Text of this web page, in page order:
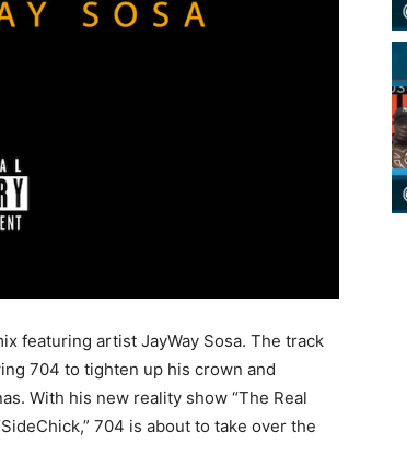
featuring artist JayWay Sosa. The track
704 to tighten up his crown and
With his new reality show “The Real
704 is about to take over the